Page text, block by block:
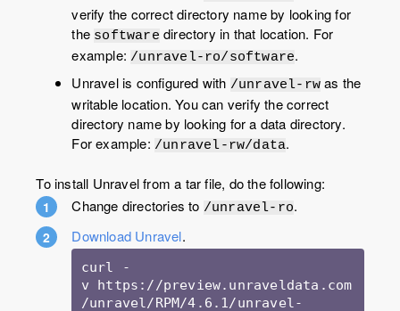
verify the correct directory name by looking for
the software directory in that location. For
example: /unravel-ro/software.
Unravel is configured with /unravel-rwas the
writable location. You can verify the correct
directory name by looking for a data directory.
For example: /unravel-rw/data.
To install Unravel from a tar file, do the following:
Change directories to /unravel-ro.
Download Unravel.
curl -
v https://preview.unraveldata.com
/unravel/RPM/4.6.1/unravel-